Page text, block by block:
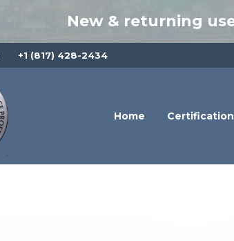
New & returning
+1 (817) 428-2434
Home Certification